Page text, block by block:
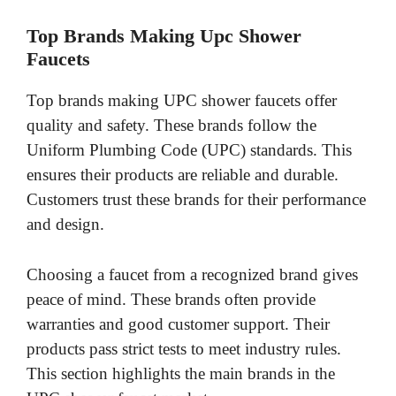
d
e
Top Brands Making Upc Shower
Faucets
Top brands making UPC shower faucets offer
quality and safety. These brands follow the
Uniform Plumbing Code (UPC) standards. This
ensures their products are reliable and durable.
Customers trust these brands for their performance
and design.
Choosing a faucet from a recognized brand gives
peace of mind. These brands often provide
warranties and good customer support. Their
products pass strict tests to meet industry rules.
This section highlights the main brands in the